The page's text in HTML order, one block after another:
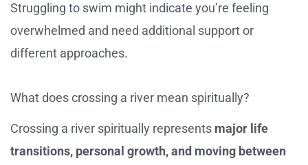
Struggling to swim might indicate you’re feeling
overwhelmed and need additional support or
different approaches.
What does crossing a river mean spiritually?
Crossing a river spiritually represents major life
transitions, personal growth, and moving between